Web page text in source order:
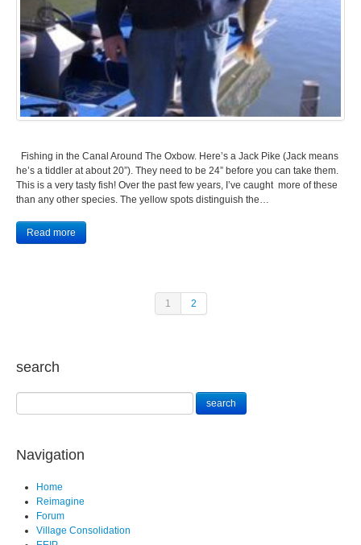
Fishing in the Canal Around The Oxbow. Here’s a Jack Pike (Jack means
he’s a tiddler at about 20”). They need to be 24” before you can take them.
This is a very tasty fish! Over the past few years, I’ve caught more of these
than any other species. The yellow spots distinguish the…
Read more
1 2
search
Navigation
Home
Reimagine
Forum
Village Consolidation